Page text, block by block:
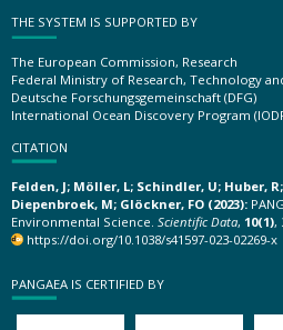
THE SYSTEM IS SUPPORTED BY
The European Commission, Research
Federal Ministry of Research, Technology
Deutsche Forschungsgemeinschaft (DFG)
International Ocean Discovery Program
CITATION
Felden, J; Möller, L; Schindler, U; Huber,
Diepenbroek, M; Glöckner, FO (2023):
Environmental Science. Scientific Data, 10(1),
https://doi.org/10.1038/s41597-023-02269-x
PANGAEA IS CERTIFIED BY